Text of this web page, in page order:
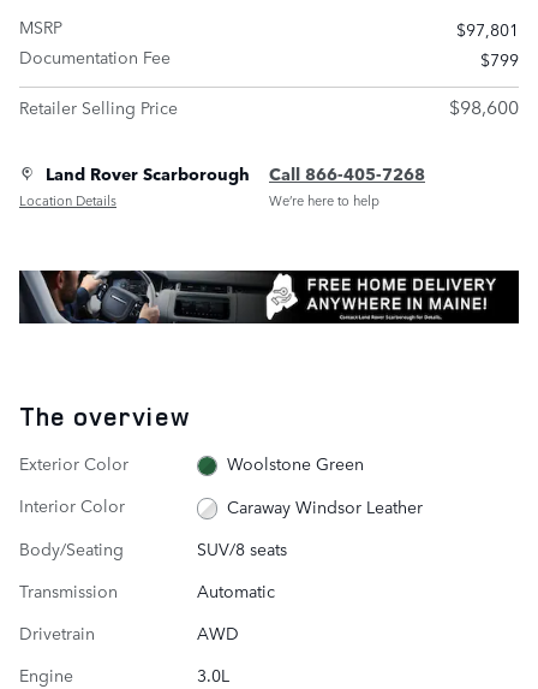
MSRP
$97,801
Documentation Fee
$799
Retailer Selling Price
$98,600
Land Rover Scarborough
Location Details
Call 866-405-7268
We’re here to help
The overview
Exterior Color
Woolstone Green
Interior Color
Caraway Windsor Leather
Body/Seating
SUV/8 seats
Transmission
Automatic
Drivetrain
AWD
Engine
3.0L